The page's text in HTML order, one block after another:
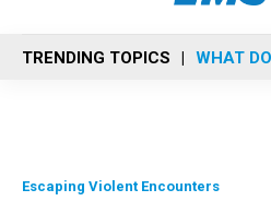
n
u
TRENDING TOPICS WHAT
Escaping Violent Encounters